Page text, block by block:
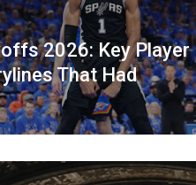
2026: Key Player
That Had